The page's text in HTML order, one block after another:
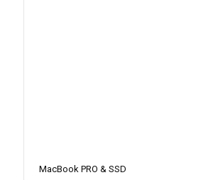
MacBook PRO & SSD